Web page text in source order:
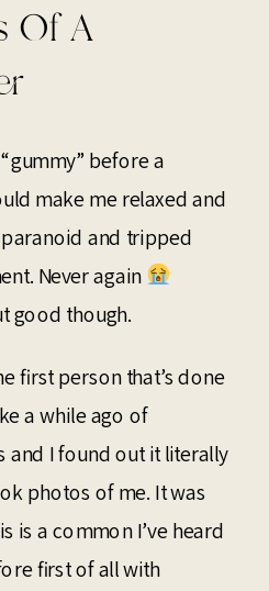
Of A
before a
make me relaxed and
and tripped
Never again
good though.
first person that’s done
a while ago of
and I found out it literally
photos of me. It was
is a common I’ve heard
first of all with